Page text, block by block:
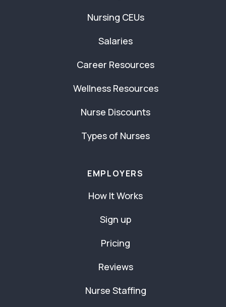
Nursing CEUs
Salaries
Career Resources
Wellness Resources
Nurse Discounts
Types of Nurses
EMPLOYERS
How It Works
Sign up
Pricing
Reviews
Nurse Staffing